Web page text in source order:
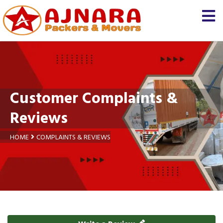
Customer Complaints &
Reviews
HOME COMPLAINTS & REVIEWS